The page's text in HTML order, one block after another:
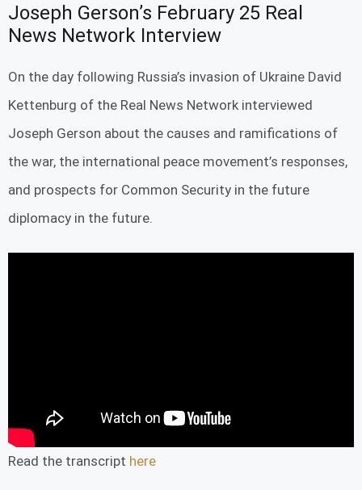
Joseph Gerson’s February 25 Real
News Network Interview
On the day following Russia’s invasion of Ukraine David
Kettenburg of the Real News Network interviewed
Joseph Gerson about the causes and ramifications of
the war, the international peace movement’s responses,
and prospects for Common Security in the future
diplomacy in the future.
Read the transcript here